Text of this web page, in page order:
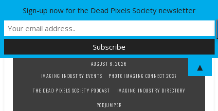
AUGUST 6, 2026
IMAGING INDUSTRY EVENTS
PHOTO IMAGING CONNECT 2027
THE DEAD PIXELS SOCIETY PODCAST
IMAGING INDUSTRY DIRECTORY
PODJUMPER
Sign-up now for the Dead Pixels Society newsletter
▲